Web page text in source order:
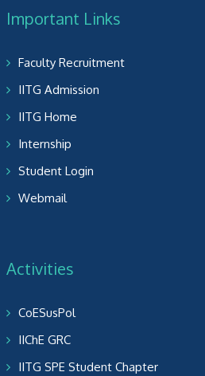
Important Links
Faculty Recruitment
IITG Admission
IITG Home
Internship
Student Login
Webmail
Activities
CoESusPol
IIChE GRC
IITG SPE Student Chapter